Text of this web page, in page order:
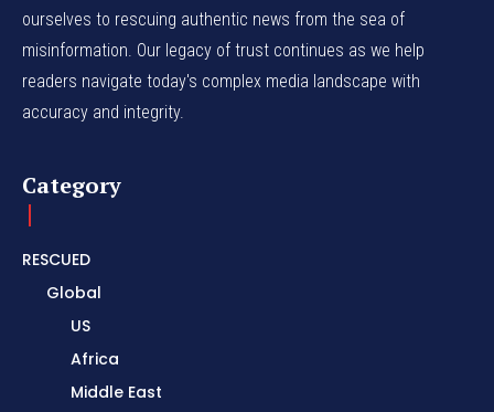
ourselves to rescuing authentic news from the sea of
misinformation. Our legacy of trust continues as we help
readers navigate today's complex media landscape with
accuracy and integrity.
Category
RESCUED
Global
US
Africa
Middle East